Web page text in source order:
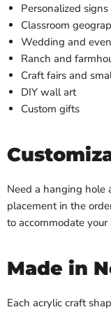
Personalized signs
Classroom
Wedding and
Ranch and
Craft fairs and
DIY wall art
Custom gifts
Need a hanging hole
placement in the
to accommodate your
Made in
Each acrylic craft